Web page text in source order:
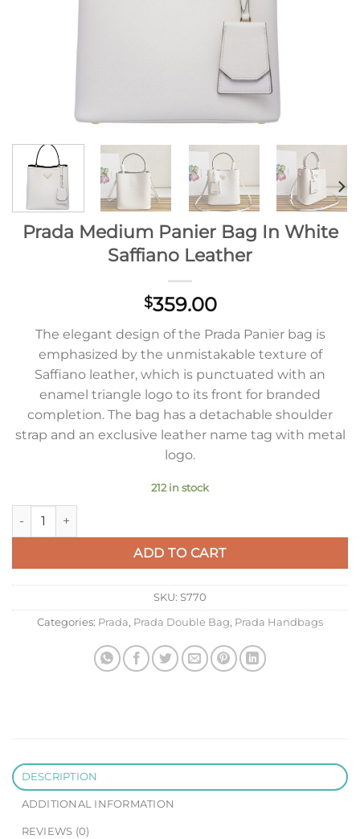
Prada Medium Panier Bag In White
Saffiano Leather
$359.00
The elegant design of the Prada Panier bag is
emphasized by the unmistakable texture of
Saffiano leather, which is punctuated with an
enamel triangle logo to its front for branded
completion. The bag has a detachable shoulder
strap and an exclusive leather name tag with metal
logo.
212 in stock
Prada Medium Panier Bag In White Saffiano Leather quantity
ADD TO CART
SKU: S770
Categories: Prada, Prada Double Bag, Prada Handbags
DESCRIPTION
ADDITIONAL INFORMATION
REVIEWS (0)